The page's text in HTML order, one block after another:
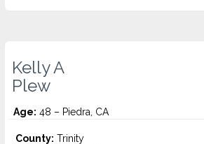
Kelly A
Plew
Age: 48 – Piedra, CA
County: Trinity